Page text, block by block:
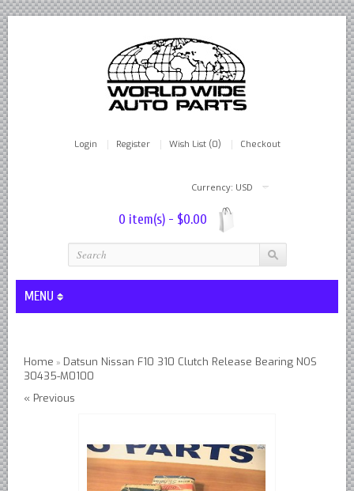
Currency: USD
Login Register Wish List (0) Checkout
0 item(s) - $0.00
MENU
Lever Shocks Dampers - Remanufactured By World Wide in
Austin Healey Lever Shocks Dampers
Austin Healey Sprite Lever Shocks Dampers
MG B Lever Shocks Dampers
MG Midget Lever Shocks Dampers
Home » Datsun Nissan F10 310 Clutch Release Bearing NOS
30435-M0100
« Previous